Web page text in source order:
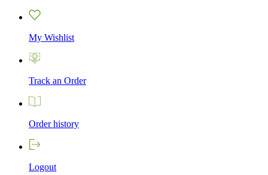
My Wishlist
Track an Order
Order history
Logout